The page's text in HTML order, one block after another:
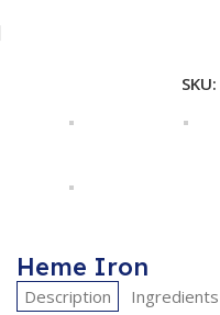
SKU:
Heme Iron
Description Ingredients